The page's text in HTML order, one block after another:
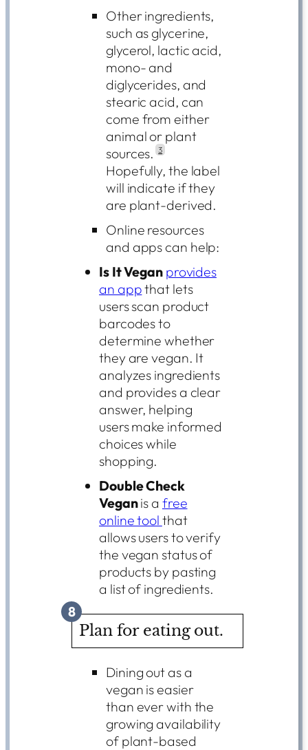
Other ingredients,
such as glycerine,
glycerol, lactic acid,
mono- and
diglycerides, and
stearic acid, can
come from either
animal or plant
sources. 3
Hopefully, the label
will indicate if they
are plant-derived.
Online resources
and apps can help:
Is It Vegan provides
an appthat lets
users scan product
barcodes to
determine whether
they are vegan. It
analyzes ingredients
and provides a clear
answer, helping
users make informed
choices while
shopping.
Double Check
Veganis a free
online tool that
allows users to verify
the vegan status of
products by pasting
a list of ingredients.
8
Plan for eating out.
Dining out as a
vegan is easier
than ever with the
growing availability
of plant-based